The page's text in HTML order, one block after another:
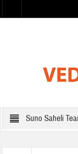
Suno Saheli